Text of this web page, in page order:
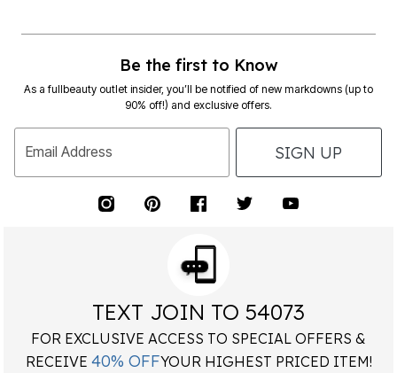
Be the first to Know
As a fullbeauty outlet insider, you’ll be notified of new markdowns (up to
90% off!) and exclusive offers.
Email Address SIGN UP
TEXT JOIN TO 54073
FOR EXCLUSIVE ACCESS TO SPECIAL OFFERS &
RECEIVE 40% OFFYOUR HIGHEST PRICED ITEM!